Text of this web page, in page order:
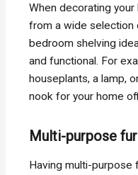
When decorating
from a wide selection
bedroom shelving
and functional. For
houseplants, a lamp,
nook for your home
Multi-purpose
Having multi-purpose